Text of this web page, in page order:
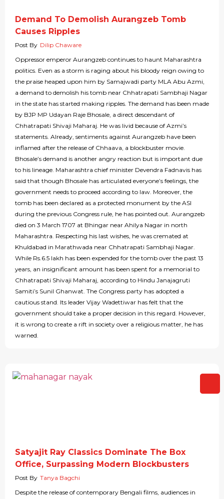
Demand To Demolish Aurangzeb Tomb
Causes Ripples
Post By Dilip Chaware
Oppressor emperor Aurangzeb continues to haunt Maharashtra
politics. Even as a storm is raging about his bloody reign owing to
the praise heaped upon him by Samajwadi party MLA Abu Azmi,
a demand to demolish his tomb near Chhatrapati Sambhaji Nagar
in the state has started making ripples. The demand has been made
by BJP MP Udayan Raje Bhosale, a direct descendant of
Chhatrapati Shivaji Maharaj. He was livid because of Azmi’s
statements. Already, sentiments against Aurangzeb have been
inflamed after the release of Chhaava, a blockbuster movie.
Bhosale’s demand is another angry reaction but is important due
to his lineage. Maharashtra chief minister Devendra Fadnavis has
said that though Bhosale has articulated everyone’s feelings, the
government needs to proceed according to law. Moreover, the
tomb has been declared as a protected monument by the ASI
during the previous Congress rule, he has pointed out. Aurangzeb
died on 3 March 1707 at Bhingar near Ahilya Nagar in north
Maharashtra. Respecting his last wishes, he was cremated at
Khuldabad in Marathwada near Chhatrapati Sambhaji Nagar.
While Rs.6.5 lakh has been expended for the tomb over the past 13
years, an insignificant amount has been spent for a memorial to
Chhatrapati Shivaji Maharaj, according to Hindu Janajagruti
Samiti’s Sunil Ghanwat. The Congress party has adopted a
cautious stand. Its leader Vijay Wadettiwar has felt that the
government should take a proper decision in this regard. However,
it is wrong to create a rift in society over a religious matter, he has
warned.
Satyajit Ray Classics Dominate The Box
Office, Surpassing Modern Blockbusters
Post By Tanya Bagchi
Despite the release of contemporary Bengali films, audiences in